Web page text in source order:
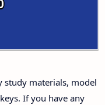
Papers and
Papers and
study materials, model
If you have any